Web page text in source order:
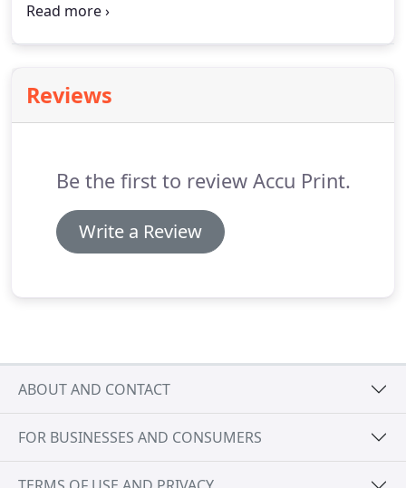
forms of print should be an indispensable part of
Antonio, we offer these services and more.
Reviews
Be the first to review Accu Print.
Write a Review
ABOUT AND CONTACT
FOR BUSINESSES AND CONSUMERS